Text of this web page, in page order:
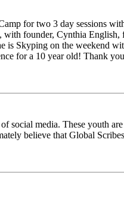
for two 3 day sessions
with founder, Cynthia
is Skyping on the weekend
for a 10 year old! Thank
social media. These youth
believe that Global